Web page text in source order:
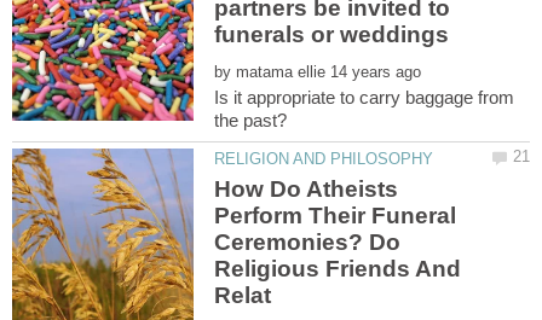
partners be invited to
by
Is it appropriate to carry baggage from
How Do Atheists
Perform Their Funeral
Ceremonies? Do
Religious Friends And